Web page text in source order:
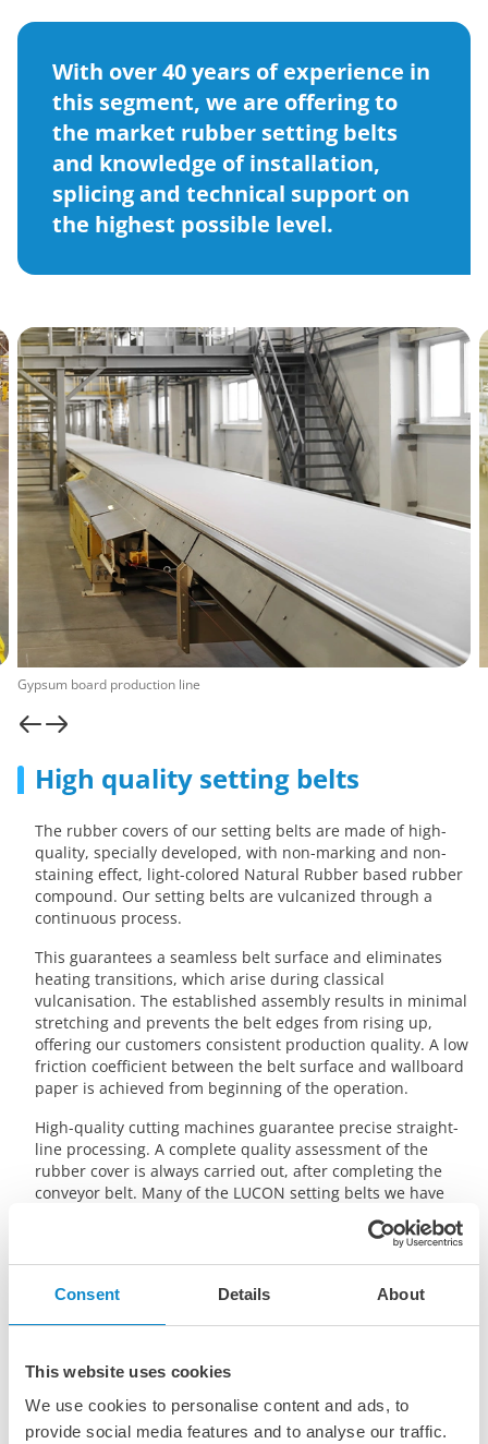
Consent Details About
This website uses cookies
We use cookies to personalise content and ads, to
provide social media features and to analyse our traffic.
With over 40 years of experience in
this segment, we are offering to
the market rubber setting belts
and knowledge of installation,
splicing and technical support on
the highest possible level.
High quality setting belts
The rubber covers of our setting belts are made of high-
quality, specially developed, with non-marking and non-
staining effect, light-colored Natural Rubber based rubber
compound. Our setting belts are vulcanized through a
continuous process.
This guarantees a seamless belt surface and eliminates
heating transitions, which arise during classical
vulcanisation. The established assembly results in minimal
stretching and prevents the belt edges from rising up,
offering our customers consistent production quality. A low
friction coefficient between the belt surface and wallboard
paper is achieved from beginning of the operation.
High-quality cutting machines guarantee precise straight-
line processing. A complete quality assessment of the
rubber cover is always carried out, after completing the
conveyor belt. Many of the LUCON setting belts we have
installed are still successfully performing even after 20
years in operation. These long lifetimes prove that we
Gypsum board production line